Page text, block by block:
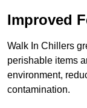
Improved
Walk In Chillers
perishable items
environment,
contamination.